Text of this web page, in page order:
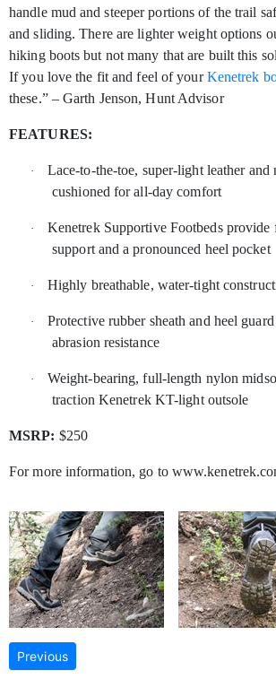
handle mud and steeper portions of the trail
and sliding. There are lighter weight options
hiking boots but not many that are built this
If you love the fit and feel of yourKenetrek
these.” – Garth Jenson, Hunt Advisor
FEATURES:
·
Lace-to-the-toe, super-light leather and
cushioned for all-day comfort
·
Kenetrek Supportive Footbeds provide
support and a pronounced heel pocket
· Highly breathable, water-tight
·
Protective rubber sheath and heel
abrasion resistance
·
Weight-bearing, full-length nylon
traction Kenetrek KT-light outsole
MSRP: $250
For more information, go to
Previous